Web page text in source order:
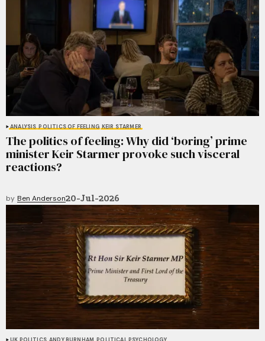
ANALYSIS POLITICS OF FEELING KEIR STARMER
The politics of feeling: Why did ‘boring’ prime
minister Keir Starmer provoke such visceral
reactions?
by Ben Anderson20-Jul-2026